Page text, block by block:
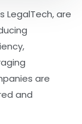
LegalTech, are
are
and